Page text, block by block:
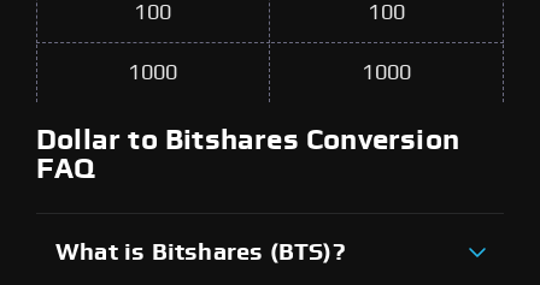
100 100
1000 1000
Dollar to Bitshares Conversion
FAQ
What is Bitshares (BTS)?